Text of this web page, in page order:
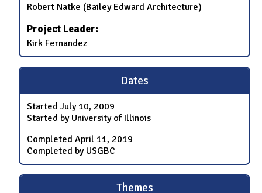
Robert Natke (Bailey Edward Architecture)
Project Leader:
Kirk Fernandez
Dates
Started July 10, 2009
Started by University of Illinois
Completed April 11, 2019
Completed by USGBC
Themes